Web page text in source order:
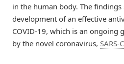
in the human body. The
development of an effective
COVID-19, which is an ongoing
by the novel coronavirus, SARS-